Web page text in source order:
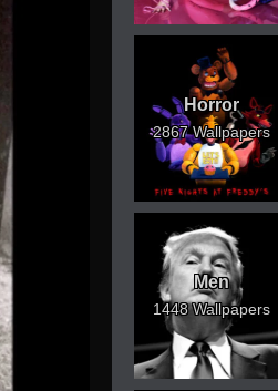
Horror
2867 Wallpapers
Men
1448 Wallpapers